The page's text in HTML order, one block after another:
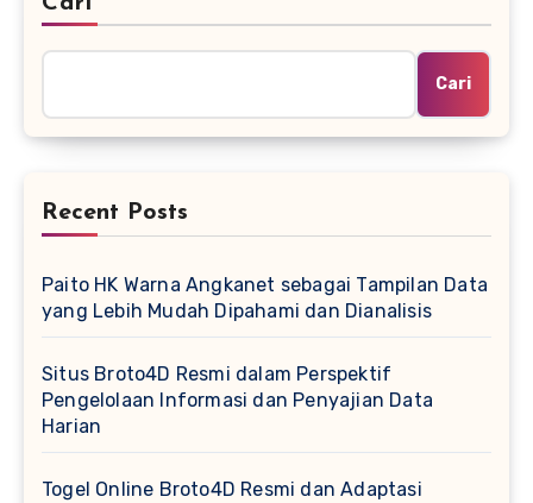
Cari
Recent Posts
Paito HK Warna Angkanet sebagai Tampilan Data
yang Lebih Mudah Dipahami dan Dianalisis
Situs Broto4D Resmi dalam Perspektif
Pengelolaan Informasi dan Penyajian Data
Harian
Togel Online Broto4D Resmi dan Adaptasi